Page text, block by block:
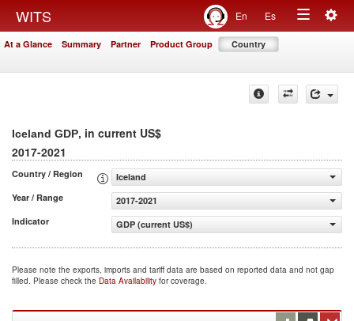
WITS En Es
Toggle
At a Glance Summary Partner Product Group Country
Iceland GDP, in current US$
2017-2021
Country / Region
Iceland
Year / Range
2017-2021
Indicator
GDP (current US$)
Please note the exports, imports and tariff data are based on reported data and not gap
filled. Please check the Data Availability for coverage.